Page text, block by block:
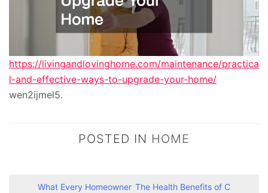
https://livingandlovinghome.com/maintenance/practica
l-and-effective-ways-to-upgrade-your-home/
wen2ijmel5.
POSTED IN HOME
What Every Homeowner The Health Benefits of C